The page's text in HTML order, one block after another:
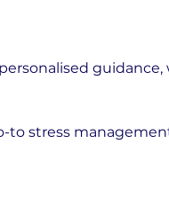
guidance,
to stress